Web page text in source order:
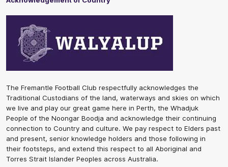
The Fremantle Football Club respectfully acknowledges the
Traditional Custodians of the land, waterways and skies on which
we live and play our great game here in Perth, the Whadjuk
People of the Noongar Boodja and acknowledge their continuing
connection to Country and culture. We pay respect to Elders past
and present, senior knowledge holders and those following in
their footsteps, and extend this respect to all Aboriginal and
Torres Strait Islander Peoples across Australia.